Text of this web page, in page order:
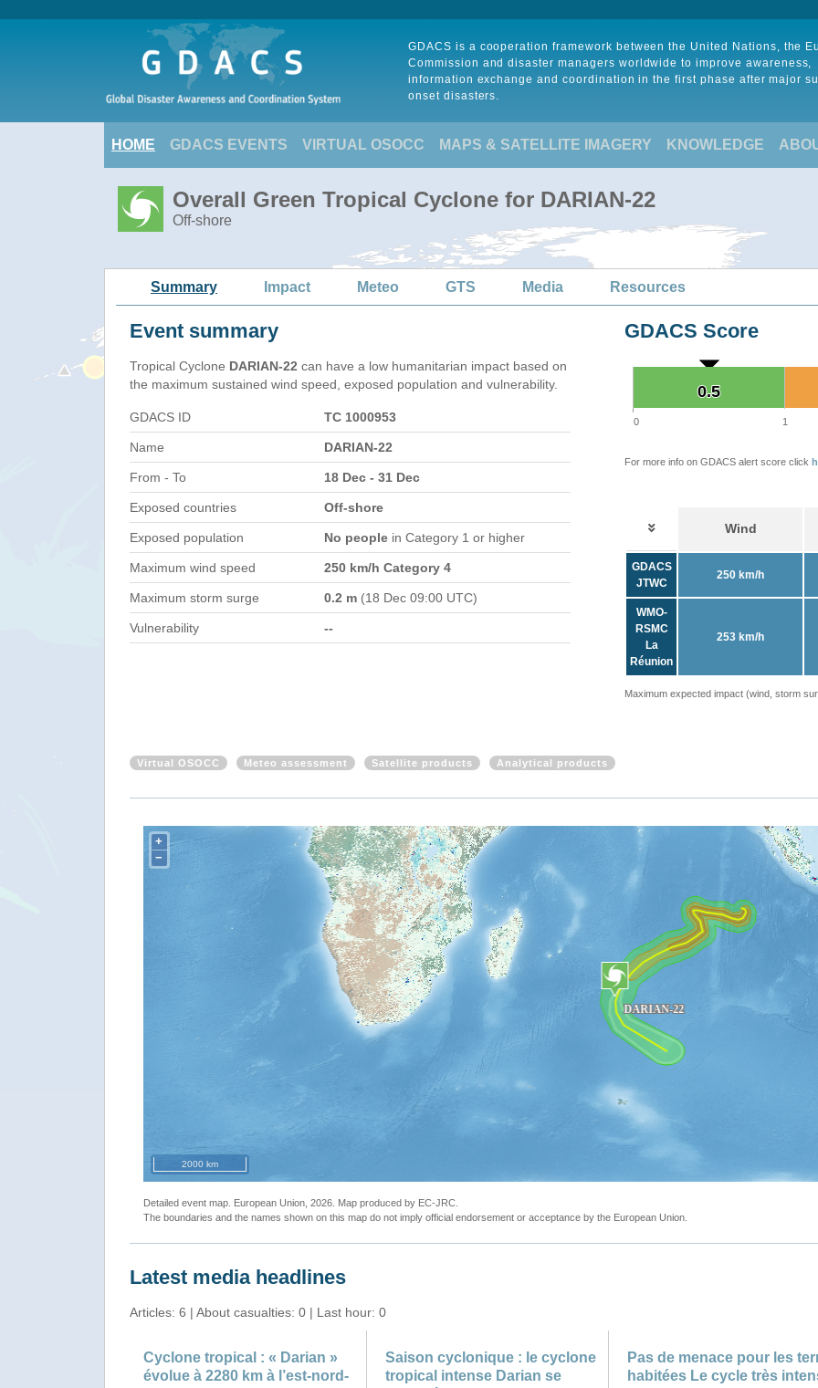
GDACS is a cooperation framework between the United Nations, the
Commission and disaster managers worldwide to improve awareness,
information exchange and coordination in the first phase after major
onset disasters.
HOME GDACS EVENTS VIRTUAL OSOCC MAPS & SATELLITE IMAGERY KNOWLEDGE
Overall Green Tropical Cyclone for DARIAN-22
Off-shore
Summary Impact Meteo GTS Media Resources
Event summary
Tropical Cyclone DARIAN-22 can have a low humanitarian impact based on
the maximum sustained wind speed, exposed population and vulnerability.
GDACS ID TC 1000953
Name DARIAN-22
From - To 18 Dec - 31 Dec
Exposed countries Off-shore
Exposed population No people in Category 1 or higher
Maximum wind speed 250 km/h Category 4
Maximum storm surge 0.2 m (18 Dec 09:00 UTC)
Vulnerability --
GDACS Score
0.5
0.5
0 1
For more info on GDACS alert score click
Wind
GDACS
JTWC
250 km/h
WMO-
RSMC
La
Réunion
253 km/h
Maximum expected impact (wind, storm
Virtual OSOCC Meteo assessment Satellite products Analytical products
+
−
2000 km
Detailed event map. European Union, 2026. Map produced by EC-JRC.
The boundaries and the names shown on this map do not imply official endorsement or acceptance by the European Union.
Latest media headlines
Articles: 6 | About casualties: 0 | Last hour: 0
Cyclone tropical : « Darian »
évolue à 2280 km à l’est-nord-
Saison cyclonique : le cyclone
tropical intense Darian se
Pas de menace pour les
habitées Le cycle très